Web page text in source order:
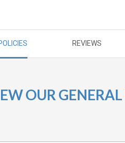
REVIEWS
OUR